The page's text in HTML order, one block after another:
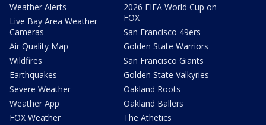
Weather Alerts
Live Bay Area Weather
Cameras
Air Quality Map
Wildfires
Earthquakes
Severe Weather
Weather App
FOX Weather
2026 FIFA World Cup on
FOX
San Francisco 49ers
Golden State Warriors
San Francisco Giants
Golden State Valkyries
Oakland Roots
Oakland Ballers
The Athetics